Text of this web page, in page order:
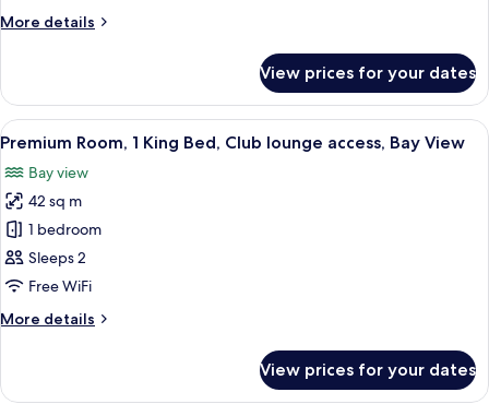
Beds,
access,
Bay
More details
More
Room,
Single
Club
lounge
access,
Bay
View
View prices for your dates
View
all
photos
for
Premium
Room,
1
Bed,
access,
A hotel room with a large bed, two
10
Premium Room, 1 King Bed, Club lounge access, Bay View
Bay view
42 sq m
1 bedroom
Sleeps 2
Free WiFi
More details
More
Room,
View prices for your dates